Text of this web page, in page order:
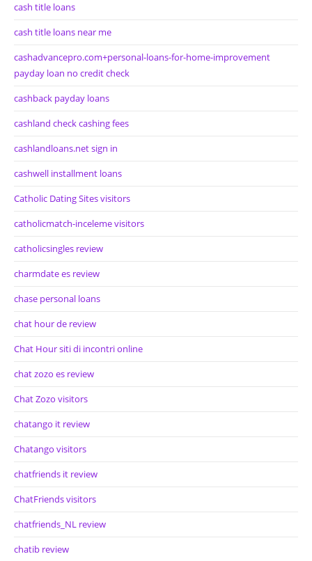
cash title loans
cash title loans near me
cashadvancepro.com+personal-loans-for-home-improvement
payday loan no credit check
cashback payday loans
cashland check cashing fees
cashlandloans.net sign in
cashwell installment loans
Catholic Dating Sites visitors
catholicmatch-inceleme visitors
catholicsingles review
charmdate es review
chase personal loans
chat hour de review
Chat Hour siti di incontri online
chat zozo es review
Chat Zozo visitors
chatango it review
Chatango visitors
chatfriends it review
ChatFriends visitors
chatfriends_NL review
chatib review